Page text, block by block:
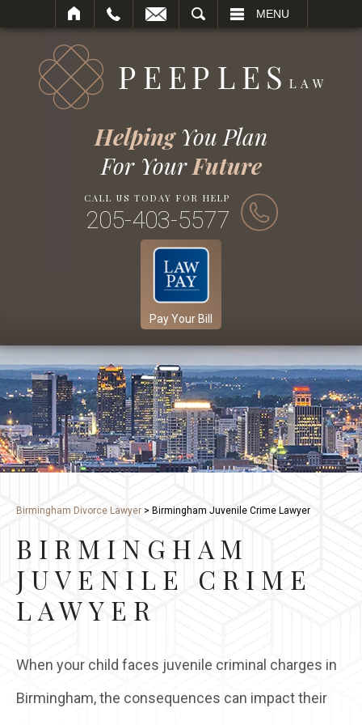
MENU
HelpingYou Plan
For YourFuture
CALL US TODAY FOR HELP
205-403-5577
Pay Your Bill
Birmingham Divorce Lawyer > Birmingham Juvenile Crime Lawyer
BIRMINGHAM
JUVENILE CRIME
LAWYER
When your child faces juvenile criminal charges in
Birmingham, the consequences can impact their